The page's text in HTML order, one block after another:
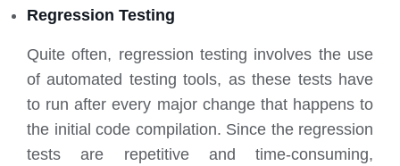
Regression Testing
Quite often, regression testing involves the use
of automated testing tools, as these tests have
to run after every major change that happens to
the initial code compilation. Since the regression
tests are repetitive and time-consuming,